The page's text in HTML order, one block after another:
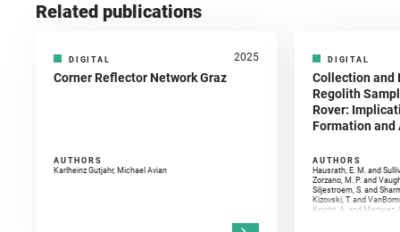
Related publications
DIGITAL 2025
Corner Reflector Network Graz
AUTHORS
Karlheinz Gutjahr, Michael Avian
DIGITAL
Collection and
Regolith
Rover:
Formation
AUTHORS
Hausrath, E. M. and
Zorzano, M. P. and
Siljestroem, S. and
Kizovski, T. and
Knight, A. and Martinez,